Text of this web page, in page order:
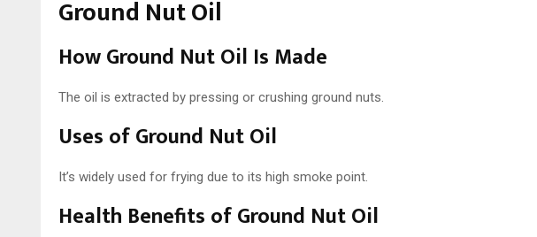
Ground Nut Oil
How Ground Nut Oil Is Made
The oil is extracted by pressing or crushing ground nuts.
Uses of Ground Nut Oil
It’s widely used for frying due to its high smoke point.
Health Benefits of Ground Nut Oil